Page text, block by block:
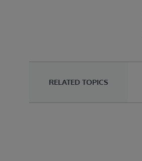
RELATED TOPICS